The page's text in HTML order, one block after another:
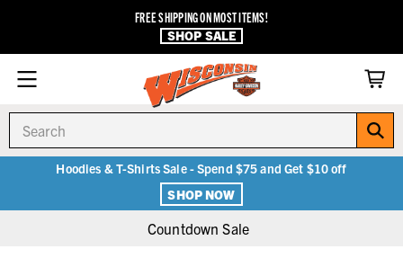
FREE SHIPPING ON MOST ITEMS!
SHOP SALE
Hoodies & T-Shirts Sale - Spend $75 and Get $10 off
SHOP NOW
Countdown Sale